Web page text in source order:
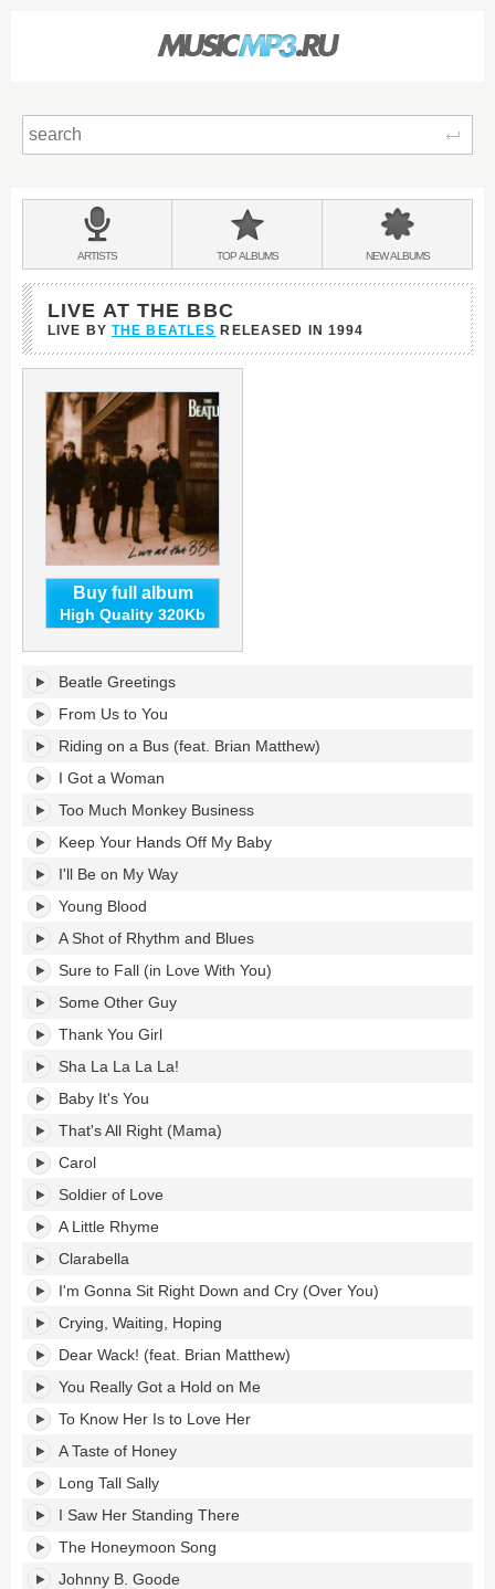
BANDS
&
ARTISTS TOPALBUMS NEWALBUMS
LIVE AT THE BBC
LIVE BY THE BEATLES RELEASED IN 1994
Buy full album
High Quality 320Kb
Live
the
BBC's
tracklist:
Beatle Greetings
From Us to You
Riding on a Bus (feat. Brian Matthew)
I Got a Woman
Too Much Monkey Business
Keep Your Hands Off My Baby
I'll Be on My Way
Young Blood
A Shot of Rhythm and Blues
Sure to Fall (in Love With You)
Some Other Guy
Thank You Girl
Sha La La La La!
Baby It's You
That's All Right (Mama)
Carol
Soldier of Love
A Little Rhyme
Clarabella
I'm Gonna Sit Right Down and Cry (Over You)
Crying, Waiting, Hoping
Dear Wack! (feat. Brian Matthew)
You Really Got a Hold on Me
To Know Her Is to Love Her
A Taste of Honey
Long Tall Sally
I Saw Her Standing There
The Honeymoon Song
Johnny B. Goode